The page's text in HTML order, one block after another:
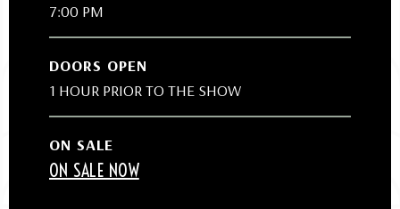
7:00 PM
DOORS OPEN
1 HOUR PRIOR TO THE SHOW
ON SALE
ON SALE NOW